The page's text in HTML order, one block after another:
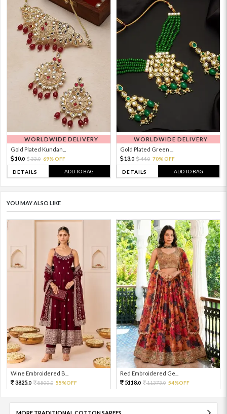
WORLDWIDE DELIVERY
Gold Plated Kundan...
10.0 33.0 69% OFF
DETAILS ADD TO BAG
WORLDWIDE DELIVERY
Gold Plated Green ...
13.0 44.0 70% OFF
DETAILS ADD TO BAG
YOU MAY ALSO LIKE
Wine Embroidered B...
3825.0 8500.0 55%OFF
Red Embroidered Ge...
5118.0 11373.0 54%OFF